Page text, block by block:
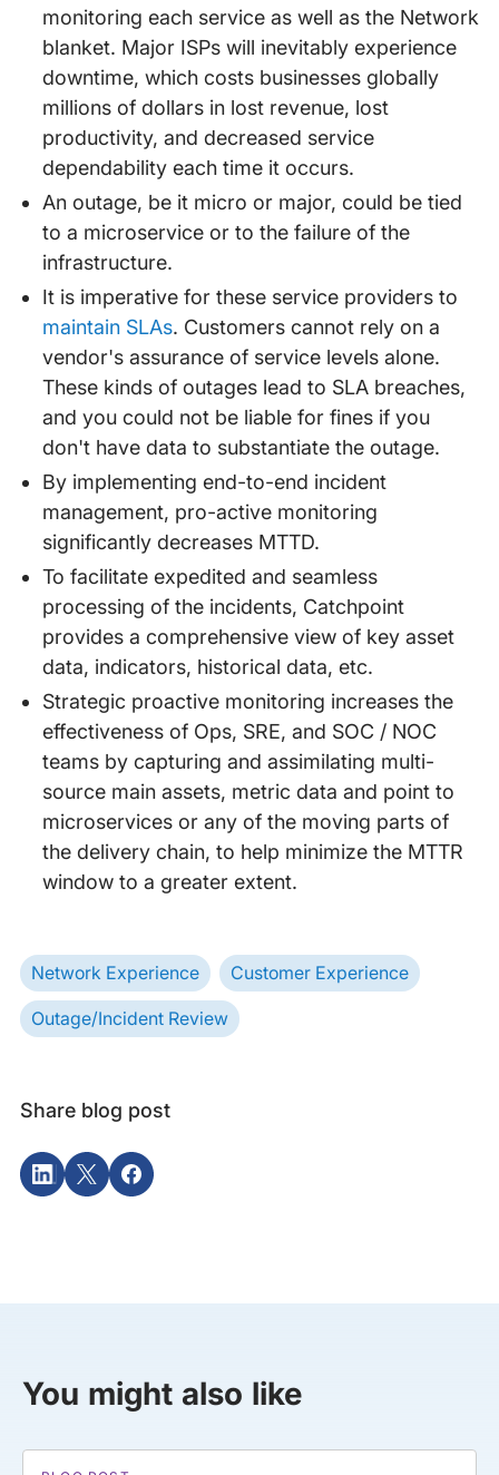
monitoring each service as well as the Network
blanket. Major ISPs will inevitably experience
downtime, which costs businesses globally
millions of dollars in lost revenue, lost
productivity, and decreased service
dependability each time it occurs.
An outage, be it micro or major, could be tied
to a microservice or to the failure of the
infrastructure.
It is imperative for these service providers to
maintain SLAs. Customers cannot rely on a
vendor's assurance of service levels alone.
These kinds of outages lead to SLA breaches,
and you could not be liable for fines if you
don't have data to substantiate the outage.
By implementing end-to-end incident
management, pro-active monitoring
significantly decreases MTTD.
To facilitate expedited and seamless
processing of the incidents, Catchpoint
provides a comprehensive view of key asset
data, indicators, historical data, etc.
Strategic proactive monitoring increases the
effectiveness of Ops, SRE, and SOC / NOC
teams by capturing and assimilating multi-
source main assets, metric data and point to
microservices or any of the moving parts of
the delivery chain, to help minimize the MTTR
window to a greater extent.
Network Experience Customer Experience
Outage/Incident Review
Share blog post
You might also like